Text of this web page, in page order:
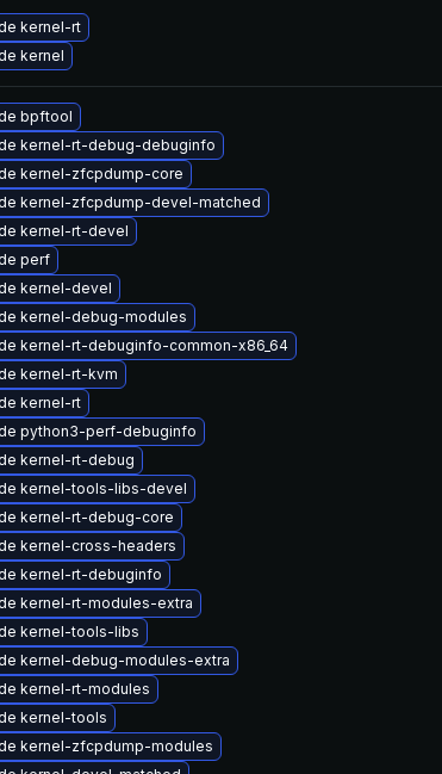
kernel-rt
kernel
bpftool
kernel-rt-debug-debuginfo
kernel-zfcpdump-core
kernel-zfcpdump-devel-matched
kernel-rt-devel
perf
kernel-devel
kernel-debug-modules
kernel-rt-debuginfo-common-x86_64
kernel-rt-kvm
kernel-rt
python3-perf-debuginfo
kernel-rt-debug
kernel-tools-libs-devel
kernel-rt-debug-core
kernel-cross-headers
kernel-rt-debuginfo
kernel-rt-modules-extra
kernel-tools-libs
kernel-debug-modules-extra
kernel-rt-modules
kernel-tools
kernel-zfcpdump-modules